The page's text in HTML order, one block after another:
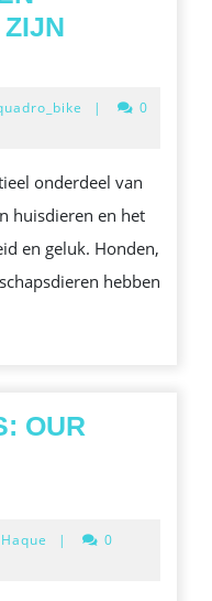
|
0
onderdeel van
huisdieren en het
en geluk. Honden,
hebben
OUR
|
0